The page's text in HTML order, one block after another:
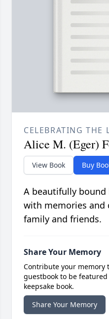
CELEBRATING THE
Alice M. (Eger)
View Book Buy
A beautifully bound
with memories and
family and friends.
Share Your Memory
Contribute your memory
guestbook to be
keepsake book.
Share Your Memory